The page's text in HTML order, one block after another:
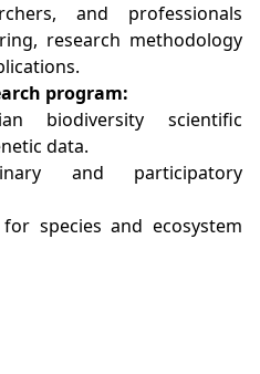
and professionals
research methodology
program:
biodiversity scientific
data.
and participatory
species and ecosystem